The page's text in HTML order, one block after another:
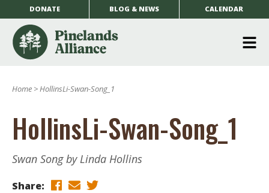
DONATE BLOG & NEWS CALENDAR
Home >HollinsLi-Swan-Song_1
HollinsLi-Swan-Song_1
Swan Song by Linda Hollins
Share: